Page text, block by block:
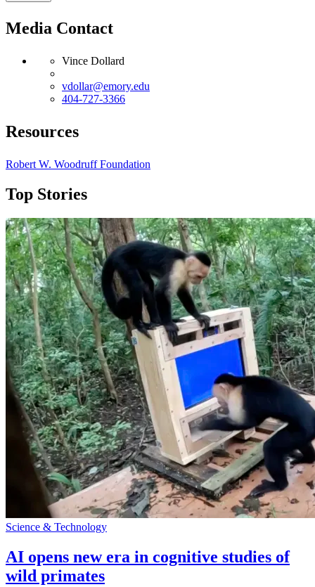
Media Contact
Vince Dollard
vdollar@emory.edu
404-727-3366
Resources
Robert W. Woodruff Foundation
Top Stories
Science & Technology
AI opens new era in cognitive studies of
wild primates